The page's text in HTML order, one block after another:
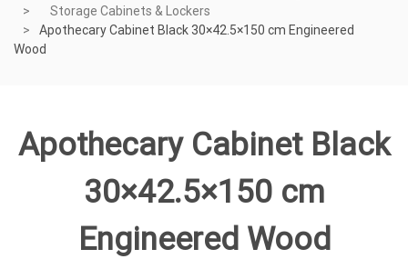
Storage Cabinets & Lockers
Apothecary Cabinet Black 30×42.5×150 cm Engineered
Wood
Apothecary Cabinet Black
30×42.5×150 cm
Engineered Wood